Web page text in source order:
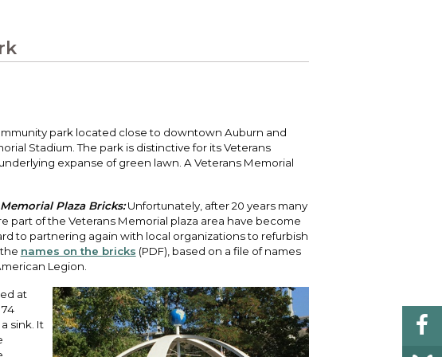
Inclusive Auburn - Investing in Diversity, Equity
Public Meetings Calendar
View the schedule of City Council meetings as
well as citizen's boards and commissions.
Pay your bill and find info on water, sewer,
park located close to downtown Auburn and
Stadium. The park is distinctive for its Veterans
expanse of green lawn. A Veterans Memorial
Plaza Bricks:Unfortunately, after 20 years many
part of the Veterans Memorial plaza area have become
to partnering again with local organizations to refurbish
names on the bricks (PDF), based on a file of names
Legion.
at
sink. It